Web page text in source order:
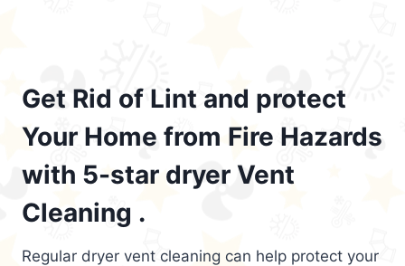
Get Rid of Lint and protect
Your Home from Fire Hazards
with 5-star dryer Vent
Cleaning .
Regular dryer vent cleaning can help protect your